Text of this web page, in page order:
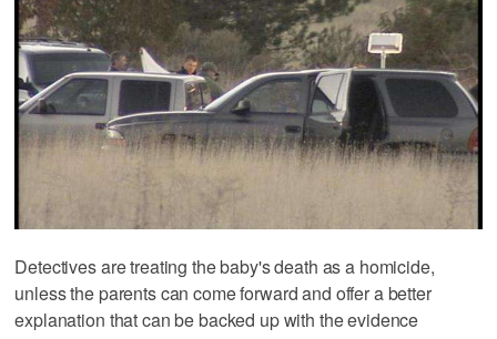
Detectives are treating the baby's death as a homicide,
unless the parents can come forward and offer a better
explanation that can be backed up with the evidence